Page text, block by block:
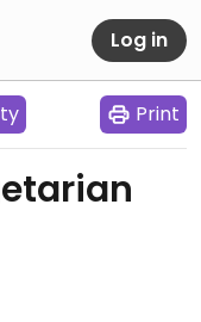
Log in
Print